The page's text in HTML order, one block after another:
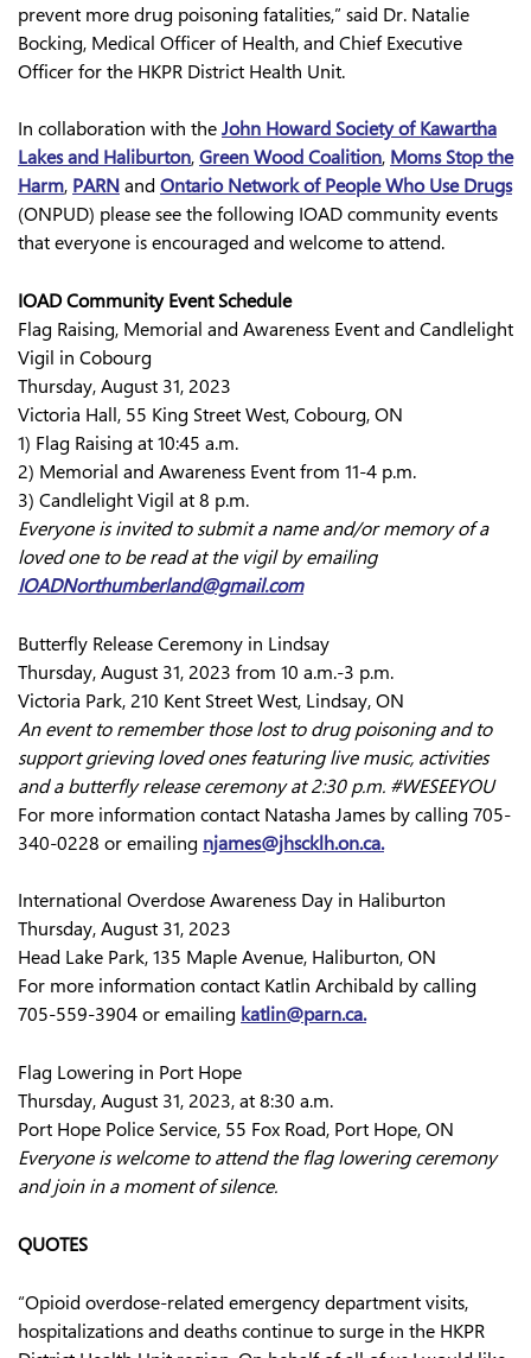
prevent more drug poisoning fatalities,” said Dr. Natalie
Bocking, Medical Officer of Health, and Chief Executive
Officer for the HKPR District Health Unit.
In collaboration with theJohn Howard Society of Kawartha
Lakes and Haliburton,Green Wood Coalition, Moms Stop the
Harm, PARNand Ontario Network of People Who Use Drugs
(ONPUD) please see the following IOAD community events
that everyone is encouraged and welcome to attend.
IOAD Community Event Schedule
Flag Raising, Memorial and Awareness Event and Candlelight
Vigil in Cobourg
Thursday, August 31, 2023
Victoria Hall, 55 King Street West, Cobourg, ON
1) Flag Raising at 10:45 a.m.
2) Memorial and Awareness Event from 11-4 p.m.
3) Candlelight Vigil at 8 p.m.
Everyone is invited to submit a name and/or memory of a
loved one to be read at the vigil by emailing
IOADNorthumberland@gmail.com
Butterfly Release Ceremony in Lindsay
Thursday, August 31, 2023 from 10 a.m.-3 p.m.
Victoria Park, 210 Kent Street West, Lindsay, ON
An event to remember those lost to drug poisoning and to
support grieving loved ones featuring live music, activities
and a butterfly release ceremony at 2:30 p.m. #WESEEYOU
For more information contact Natasha James by calling 705-
340-0228 or emailing njames@jhscklh.on.ca.
International Overdose Awareness Day in Haliburton
Thursday, August 31, 2023
Head Lake Park, 135 Maple Avenue, Haliburton, ON
For more information contact Katlin Archibald by calling
705-559-3904 or emailing katlin@parn.ca.
Flag Lowering in Port Hope
Thursday, August 31, 2023, at 8:30 a.m.
Port Hope Police Service, 55 Fox Road, Port Hope, ON
Everyone is welcome to attend the flag lowering ceremony
and join in a moment of silence.
QUOTES
“Opioid overdose-related emergency department visits,
hospitalizations and deaths continue to surge in the HKPR